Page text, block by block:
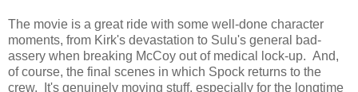
The movie is a great ride with some well-done character
moments, from Kirk's devastation to Sulu's general bad-
assery when breaking McCoy out of medical lock-up. And,
of course, the final scenes in which Spock returns to the
crew. It's genuinely moving stuff, especially for the longtime